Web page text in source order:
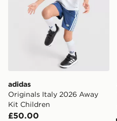
adidas
Originals Italy 2026 Away
Kit Children
£50.00